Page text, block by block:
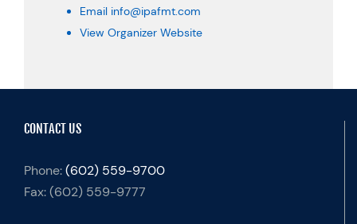
Email info@ipafmt.com
View Organizer Website
CONTACT US
Phone:(602) 559-9700
Fax:(602) 559-9777